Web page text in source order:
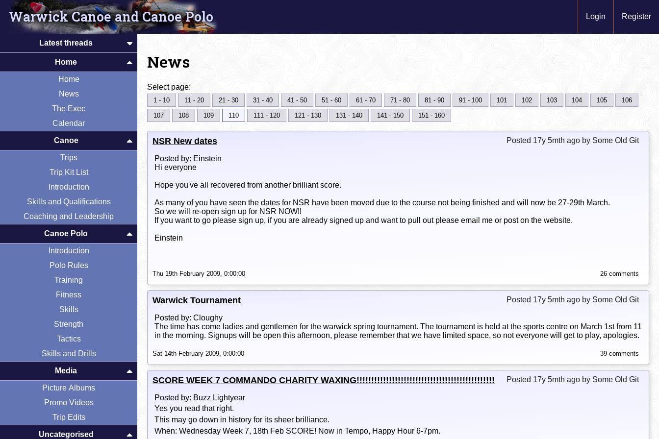
Warwick Canoe and Canoe Polo Login Register
Latest threads
Home
Home
News
The Exec
Calendar
Canoe
Trips
Trip Kit List
Introduction
Skills and Qualifications
Coaching and Leadership
Canoe Polo
Introduction
Polo Rules
Training
Fitness
Skills
Strength
Tactics
Skills and Drills
Media
Picture Albums
Promo Videos
Trip Edits
Uncategorised
News
Select page:
1 - 10 11 - 20 21 - 30 31 - 40 41 - 50 51 - 60 61 - 70 71 - 80 81 - 90 91 - 100 101 102 103 104 105 106
107 108 109 110 111 - 120 121 - 130 131 - 140 141 - 150 151 - 160
NSR New dates Posted 17y 5mth ago by Some Old Git
Posted by: Einstein
Hi everyone
Hope you've all recovered from another brilliant score.
As many of you have seen the dates for NSR have been moved due to the course not being finished and will now be 27-29th March.
So we will re-open sign up for NSR NOW!!
If you want to go please sign up, if you are already signed up and want to pull out please email me or post on the website.
Einstein
Thu 19th February 2009, 0:00:00 26 comments
Warwick Tournament Posted 17y 5mth ago by Some Old Git
Posted by: Cloughy
The time has come ladies and gentlemen for the warwick spring tournament. The tournament is held at the sports centre on March 1st from 11
in the morning. Signups will be open this afternoon, please remember that we have limited space, so not everyone will get to play, apologies.
Sat 14th February 2009, 0:00:00 39 comments
SCORE WEEK 7 COMMANDO CHARITY WAXING!!!!!!!!!!!!!!!!!!!!!!!!!!!!!!!!!!!!!!!!!!!!!!! Posted 17y 5mth ago by Some Old Git
Posted by: Buzz Lightyear
Yes you read that right.
This may go down in history for its sheer brilliance.
When: Wednesday Week 7, 18th Feb SCORE! Now in Tempo, Happy Hour 6-7pm.